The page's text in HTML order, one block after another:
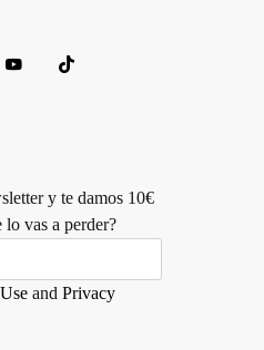
y te damos 10€
lo vas a perder?
and Privacy